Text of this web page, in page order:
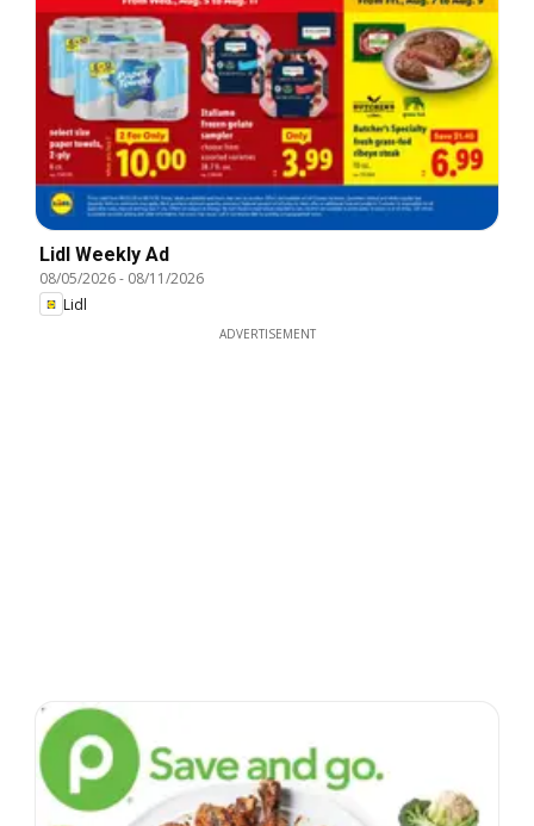
Lidl Weekly Ad
08/05/2026- 08/11/2026
Lidl
ADVERTISEMENT